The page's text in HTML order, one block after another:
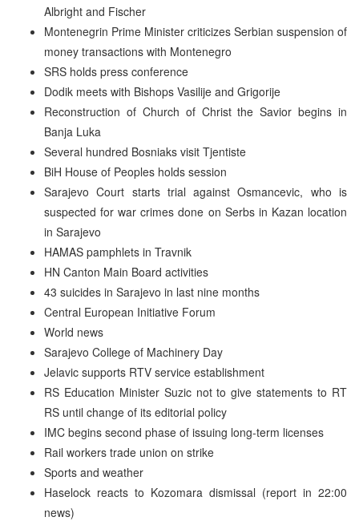
Albright and Fischer
Montenegrin Prime Minister criticizes Serbian suspension of
money transactions with Montenegro
SRS holds press conference
Dodik meets with Bishops Vasilije and Grigorije
Reconstruction of Church of Christ the Savior begins in
Banja Luka
Several hundred Bosniaks visit Tjentiste
BiH House of Peoples holds session
Sarajevo Court starts trial against Osmancevic, who is
suspected for war crimes done on Serbs in Kazan location
in Sarajevo
HAMAS pamphlets in Travnik
HN Canton Main Board activities
43 suicides in Sarajevo in last nine months
Central European Initiative Forum
World news
Sarajevo College of Machinery Day
Jelavic supports RTV service establishment
RS Education Minister Suzic not to give statements to RT
RS until change of its editorial policy
IMC begins second phase of issuing long-term licenses
Rail workers trade union on strike
Sports and weather
Haselock reacts to Kozomara dismissal (report in 22:00
news)